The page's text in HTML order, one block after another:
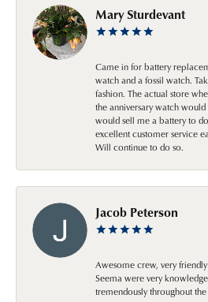
Mary Sturdevant
Came in for battery
watch and a fossil watch.
fashion. The actual store
the anniversary watch
would sell me a battery to
excellent customer service
Will continue to do so.
Jacob Peterson
Awesome crew, very
Seema were very
tremendously throughout